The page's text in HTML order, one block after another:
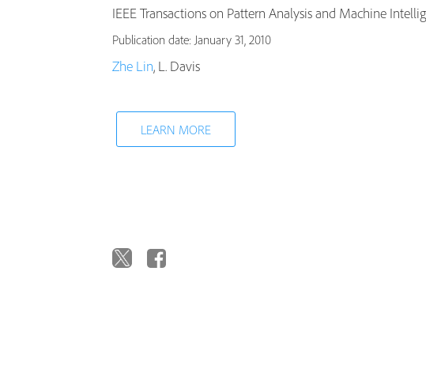
IEEE Transactions on Pattern Analysis and Machine
Publication date: January 31, 2010
Zhe Lin, L. Davis
LEARN MORE